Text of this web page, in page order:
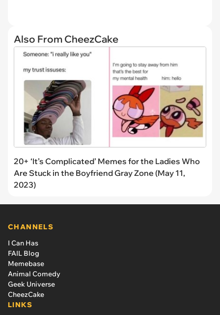
Also From CheezCake
20+ ‘It’s Complicated’ Memes for the Ladies Who
Are Stuck in the Boyfriend Gray Zone (May 11,
2023)
CHANNELS
I Can Has
FAIL Blog
Memebase
Animal Comedy
Geek Universe
CheezCake
LINKS